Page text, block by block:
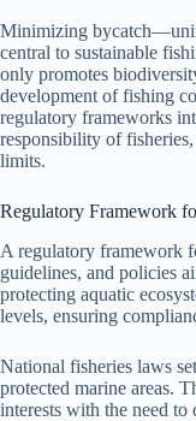
Minimizing
central to sustainable
only promotes
development of fishing
regulatory frameworks
responsibility of
limits.
Regulatory Framework
A regulatory framework
guidelines, and policies
protecting aquatic
levels, ensuring
National fisheries laws
protected marine areas.
interests with the need to